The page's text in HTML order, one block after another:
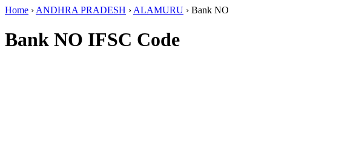
Home › ANDHRA PRADESH › ALAMURU › Bank NO
Bank NO IFSC Code